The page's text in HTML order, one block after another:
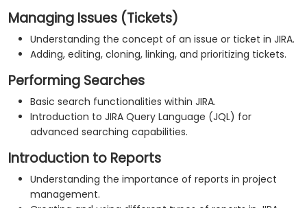
Managing Issues (Tickets)
Understanding the concept of an issue or ticket in JIRA.
Adding, editing, cloning, linking, and prioritizing tickets.
Performing Searches
Basic search functionalities within JIRA.
Introduction to JIRA Query Language (JQL) for
advanced searching capabilities.
Introduction to Reports
Understanding the importance of reports in project
management.